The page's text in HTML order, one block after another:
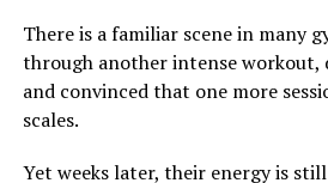
For many people in Ghana and
most effective skincare routine
applying a cleanser or moisturiser.
There is a familiar scene in many
through another intense workout,
and convinced that one more
scales.
Yet weeks later, their energy is